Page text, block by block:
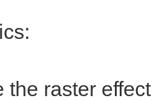
the raster